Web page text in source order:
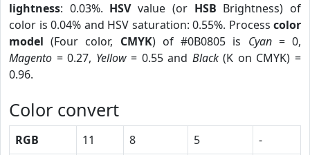
lightness: 0.03%. HSVvalue (or HSB Brightness) of
color is 0.04% and HSV saturation: 0.55%. Process color
model (Four color, CMYK) of #0B0805 is Cyan= 0,
Magento = 0.27, Yellow= 0.55 and Black(K on CMYK) =
0.96.
Color convert
RGB 11 8 5
-